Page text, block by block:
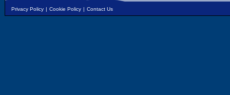
Privacy Policy | Cookie Policy | Contact Us